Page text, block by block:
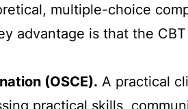
multiple-choice
advantage is that the
(OSCE). A practical
practical skills,